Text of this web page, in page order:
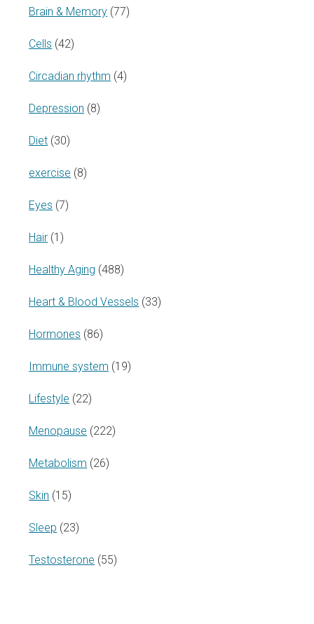
Brain & Memory (77)
Cells (42)
Circadian rhythm (4)
Depression (8)
Diet (30)
exercise (8)
Eyes (7)
Hair (1)
Healthy Aging (488)
Heart & Blood Vessels (33)
Hormones (86)
Immune system (19)
Lifestyle (22)
Menopause (222)
Metabolism (26)
Skin (15)
Sleep (23)
Testosterone (55)